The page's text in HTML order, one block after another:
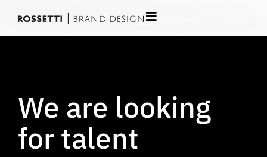
We are looking
for talent